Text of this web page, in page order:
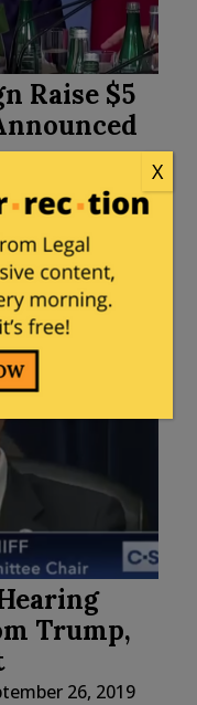
Raise $5
26, 2019
8
Trump,
26, 2019
X